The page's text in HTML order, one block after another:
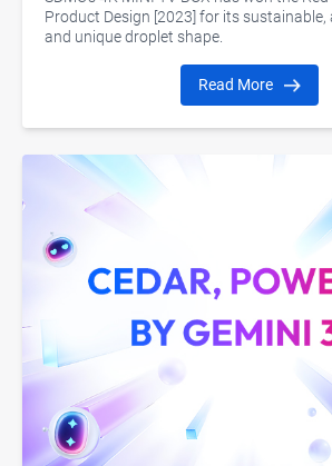
Product Design [2023] for its sustainable,
and unique droplet shape.
Read More